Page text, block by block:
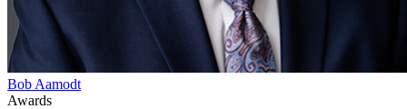
Bob Aamodt
Awards